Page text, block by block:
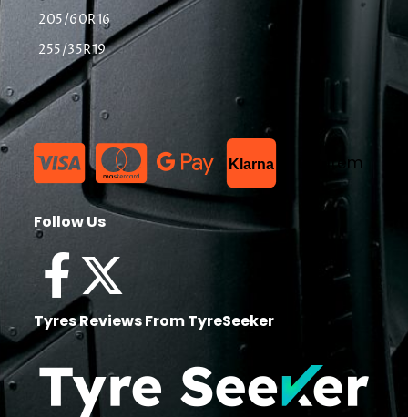
205/60R16
255/35R19
Klarna List Item
Follow Us
Tyres Reviews From TyreSeeker